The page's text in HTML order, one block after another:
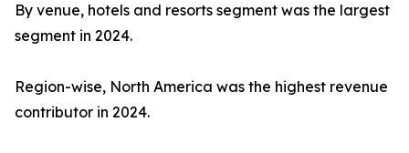
By venue, hotels and resorts segment was the largest
segment in 2024.
Region-wise, North America was the highest revenue
contributor in 2024.